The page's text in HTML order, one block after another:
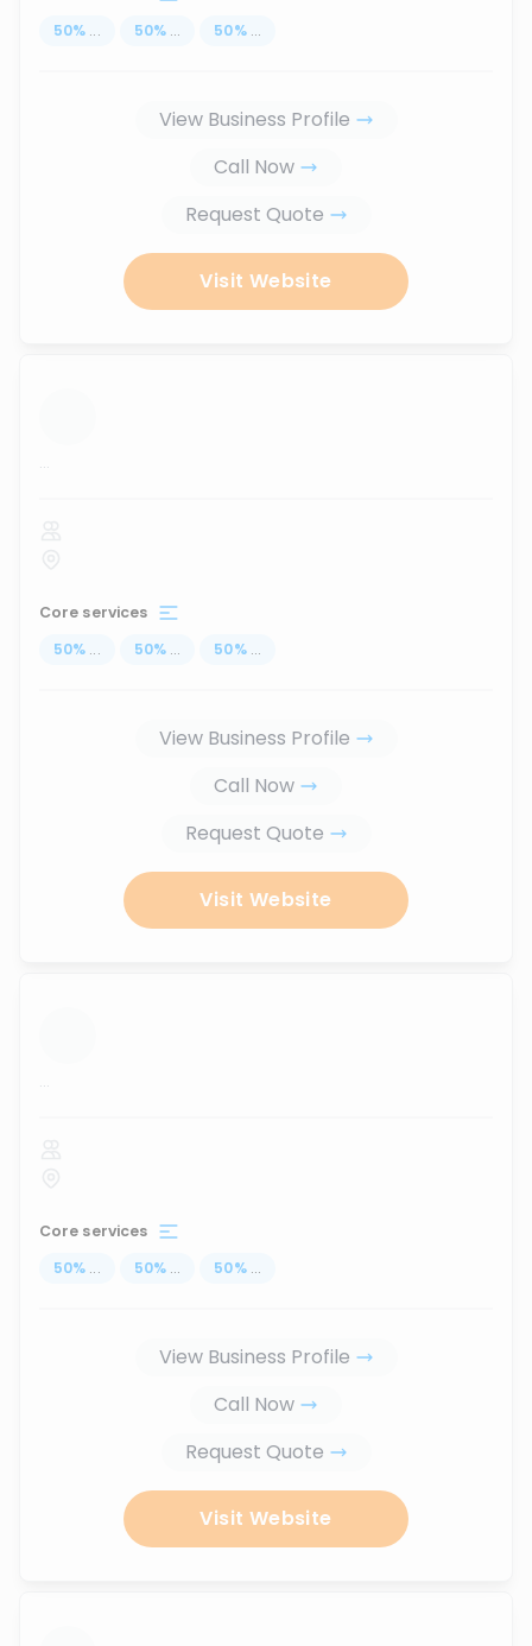
50% ... 50% ... 50% ...
View Business Profile
Call Now
Request Quote
Visit Website
...
Core services
50% ... 50% ... 50% ...
View Business Profile
Call Now
Request Quote
Visit Website
...
Core services
50% ... 50% ... 50% ...
View Business Profile
Call Now
Request Quote
Visit Website